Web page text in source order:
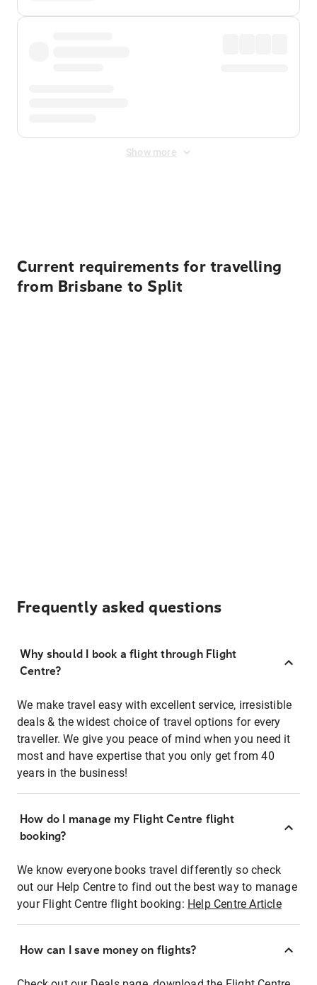
Show more
Current requirements for travelling
from Brisbane to Split
Frequently asked questions
Why should I book a flight through Flight
Centre?
We make travel easy with excellent service, irresistible
deals & the widest choice of travel options for every
traveller. We give you peace of mind when you need it
most and have expertise that you only get from 40
years in the business!
How do I manage my Flight Centre flight
booking?
We know everyone books travel differently so check
out our Help Centre to find out the best way to manage
your Flight Centre flight booking: Help Centre Article
How can I save money on flights?